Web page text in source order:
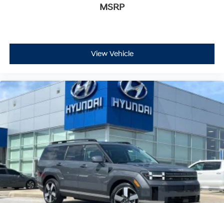
MSRP
View Vehicle